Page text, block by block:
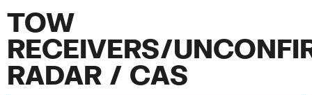
TOW
RECEIVERS/
RADAR / CAS